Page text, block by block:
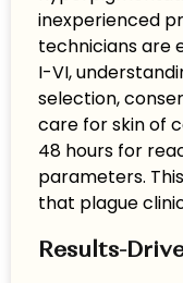
inexperienced
technicians are
I-VI,
selection,
care for skin of
48 hours for
parameters.
that plague
Results-